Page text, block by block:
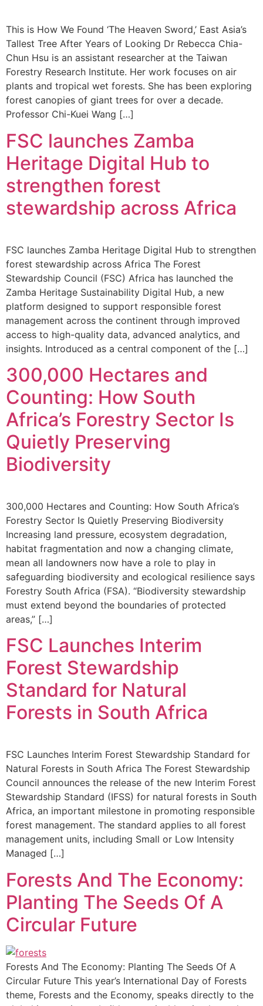
This is How We Found ‘The Heaven Sword,’ East Asia’s
Tallest Tree After Years of Looking Dr Rebecca Chia-
Chun Hsu is an assistant researcher at the Taiwan
Forestry Research Institute. Her work focuses on air
plants and tropical wet forests. She has been exploring
forest canopies of giant trees for over a decade.
Professor Chi-Kuei Wang […]
FSC launches Zamba
Heritage Digital Hub to
strengthen forest
stewardship across Africa
FSC launches Zamba Heritage Digital Hub to strengthen
forest stewardship across Africa The Forest
Stewardship Council (FSC) Africa has launched the
Zamba Heritage Sustainability Digital Hub, a new
platform designed to support responsible forest
management across the continent through improved
access to high-quality data, advanced analytics, and
insights. Introduced as a central component of the […]
300,000 Hectares and
Counting: How South
Africa’s Forestry Sector Is
Quietly Preserving
Biodiversity
300,000 Hectares and Counting: How South Africa’s
Forestry Sector Is Quietly Preserving Biodiversity
Increasing land pressure, ecosystem degradation,
habitat fragmentation and now a changing climate,
mean all landowners now have a role to play in
safeguarding biodiversity and ecological resilience says
Forestry South Africa (FSA). “Biodiversity stewardship
must extend beyond the boundaries of protected
areas,” […]
FSC Launches Interim
Forest Stewardship
Standard for Natural
Forests in South Africa
FSC Launches Interim Forest Stewardship Standard for
Natural Forests in South Africa The Forest Stewardship
Council announces the release of the new Interim Forest
Stewardship Standard (IFSS) for natural forests in South
Africa, an important milestone in promoting responsible
forest management. The standard applies to all forest
management units, including Small or Low Intensity
Managed […]
Forests And The Economy:
Planting The Seeds Of A
Circular Future
Forests And The Economy: Planting The Seeds Of A
Circular Future This year’s International Day of Forests
theme, Forests and the Economy, speaks directly to the